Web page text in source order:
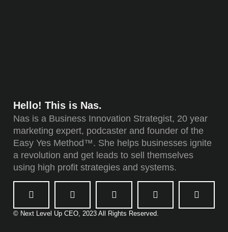
Hello! This is Nas.
Nas is a Business Innovation Strategist, 20 year
marketing expert, podcaster and founder of the
Easy Yes Method™. She helps businesses ignite
a revolution and get leads to sell themselves
using high profit strategies and systems.
© Next Level Up CEO, 2023 All Rights Reserved.